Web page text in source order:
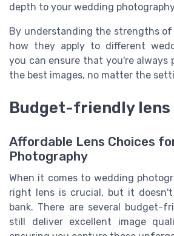
depth to your wedding
By understanding the strengths of
how they apply to different
you can ensure that you're always
the best images, no matter the
Budget-friendly lens
Affordable Lens Choices
Photography
When it comes to wedding
right lens is crucial, but it
bank. There are several budget-
still deliver excellent image